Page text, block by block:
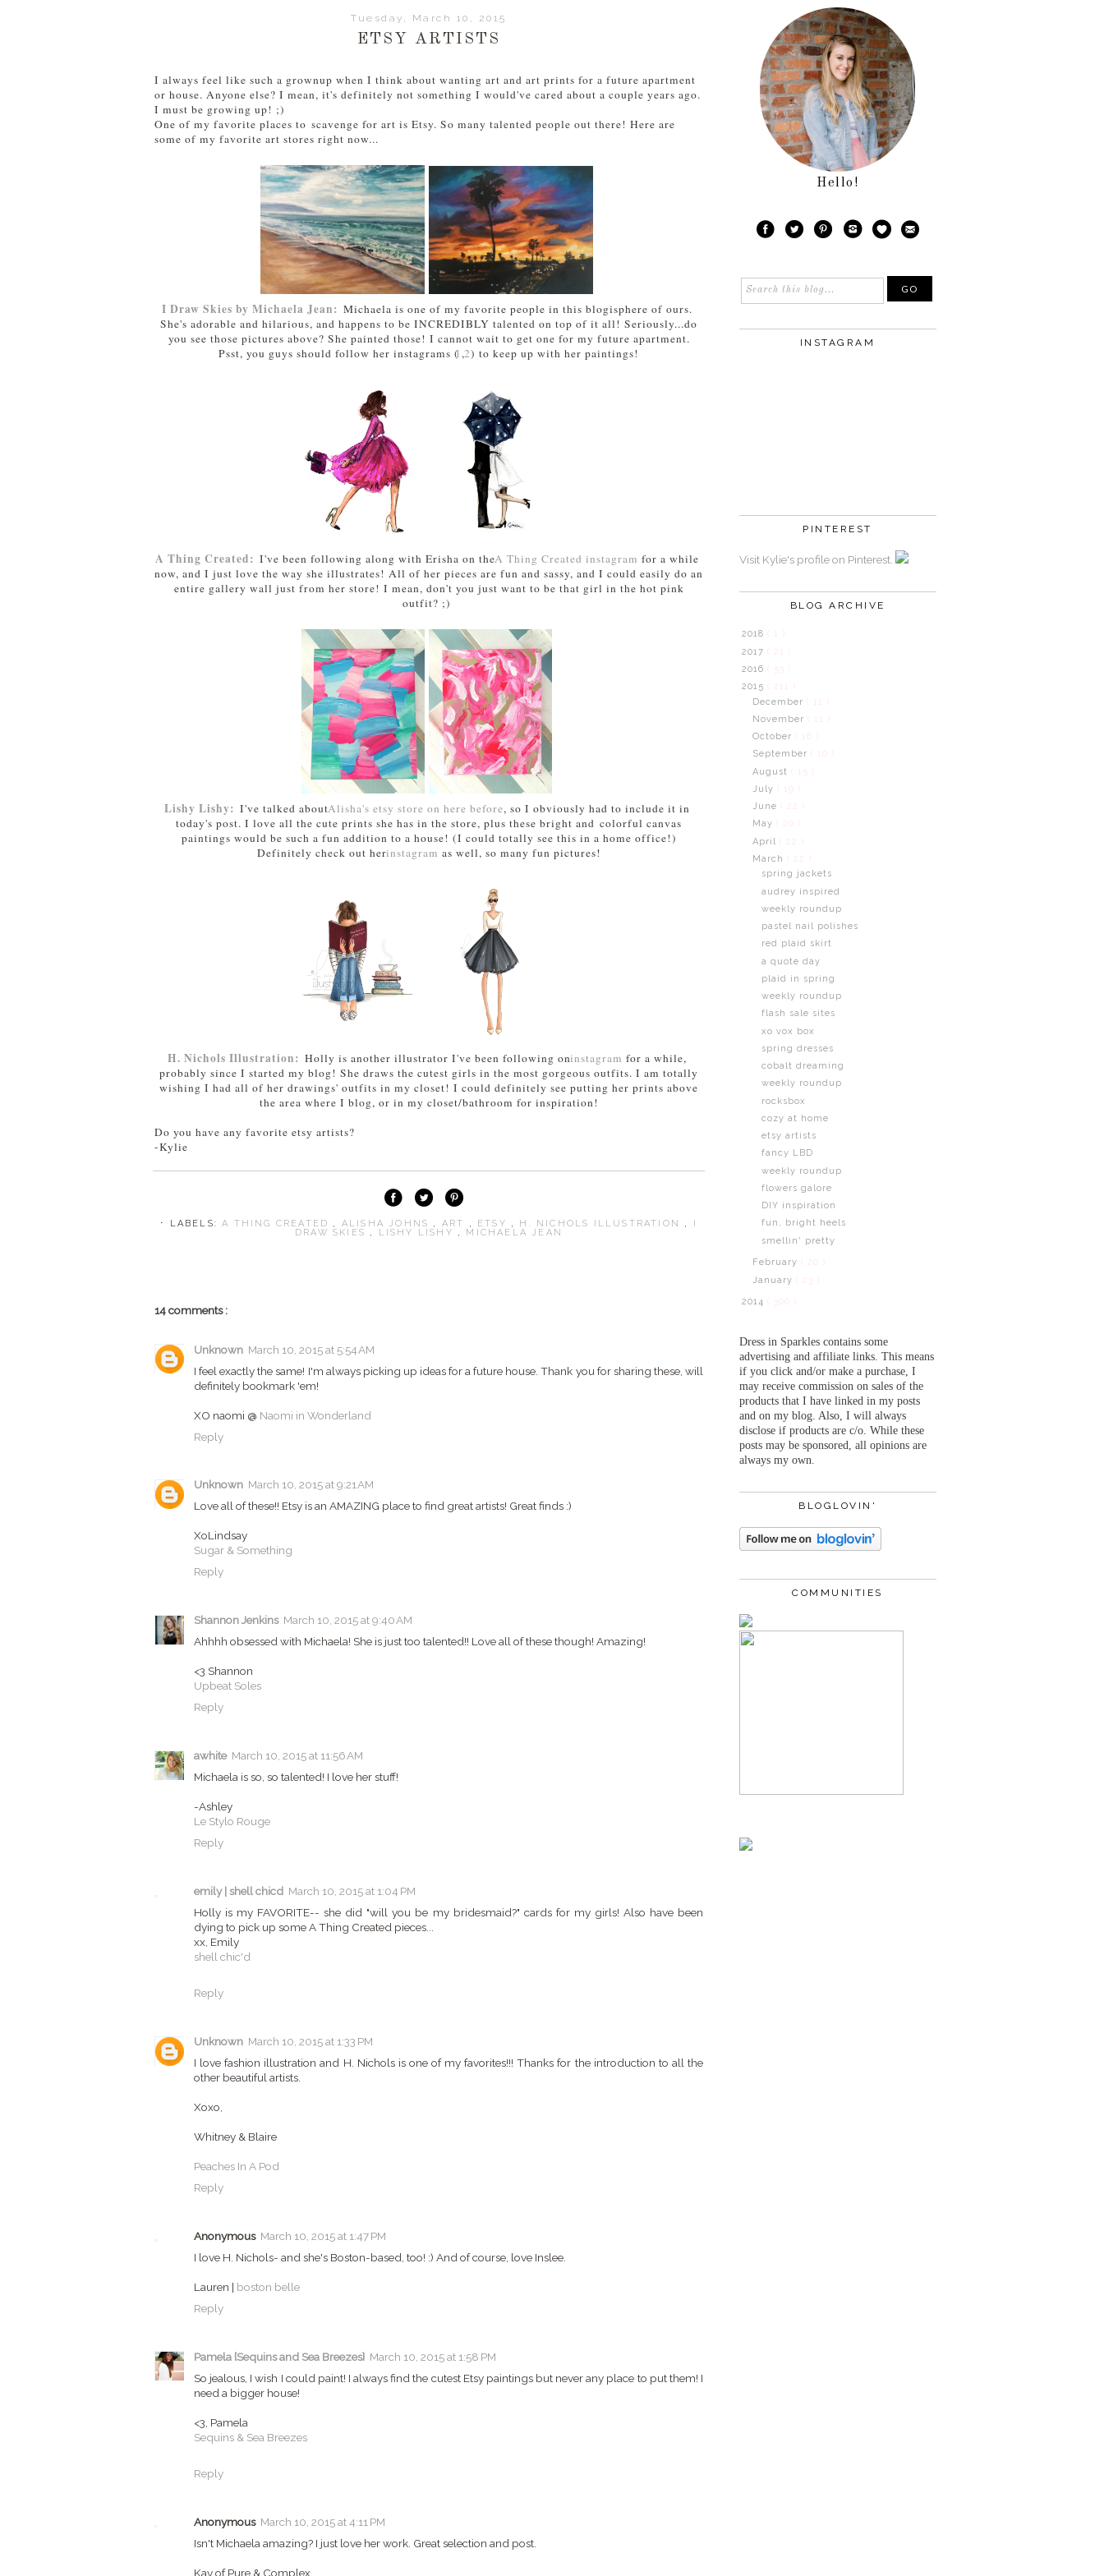
Tuesday, March 10, 2015
ETSY ARTISTS
I always feel like such a grownup when I think about wanting art and art prints for a future apartment
or house. Anyone else? I mean, it's definitely not something I would've cared about a couple years ago.
I must be growing up! ;)
One of my favorite places to scavenge for art is Etsy. So many talented people out there! Here are
some of my favorite art stores right now...
I Draw Skies by Michaela Jean: Michaela is one of my favorite people in this blogisphere of ours.
She's adorable and hilarious, and happens to be INCREDIBLY talented on top of it all! Seriously...do
you see those pictures above? She painted those! I cannot wait to get one for my future apartment.
Psst, you guys should follow her instagrams (
1,2) to keep up with her paintings!
A Thing Created: I've been following along with Erisha on theA Thing Created instagram for a while
now, and I just love the way she illustrates! All of her pieces are fun and sassy, and I could easily do an
entire gallery wall just from her store! I mean, don't you just want to be that girl in the hot pink
outfit? ;)
Lishy Lishy: I've talked aboutAlisha's etsy store on here before, so I obviously had to include it in
today's post. I love all the cute prints she has in the store, plus these bright and colorful canvas
paintings would be such a fun addition to a house! (I could totally see this in a home office!)
Definitely check out herinstagram as well, so many fun pictures!
H. Nichols Illustration: Holly is another illustrator I've been following oninstagram for a while,
probably since I started my blog! She draws the cutest girls in the most gorgeous outfits. I am totally
wishing I had all of her drawings' outfits in my closet! I could definitely see putting her prints above
the area where I blog, or in my closet/bathroom for inspiration!
Do you have any favorite etsy artists?
-Kylie
⋅ LABELS:A THING CREATED , ALISHA JOHNS , ART , ETSY , H. NICHOLS ILLUSTRATION ,
I
DRAW SKIES , LISHY LISHY , MICHAELA JEAN
14 comments :
Unknown March 10, 2015 at 5:54 AM
I feel exactly the same! I'm always picking up ideas for a future house. Thank you for sharing these, will
definitely bookmark 'em!
XO naomi @ Naomi in Wonderland
Reply
Unknown March 10, 2015 at 9:21 AM
Love all of these!! Etsy is an AMAZING place to find great artists! Great finds :)
XoLindsay
Sugar & Something
Reply
Shannon Jenkins March 10, 2015 at 9:40 AM
Ahhhh obsessed with Michaela! She is just too talented!! Love all of these though! Amazing!
<3 Shannon
Upbeat Soles
Reply
awhite March 10, 2015 at 11:56 AM
Michaela is so, so talented! I love her stuff!
-Ashley
Le Stylo Rouge
Reply
emily | shell chicd March 10, 2015 at 1:04 PM
Holly is my FAVORITE-- she did "will you be my bridesmaid?" cards for my girls! Also have been
dying to pick up some A Thing Created pieces...
xx, Emily
shell chic'd
Reply
Unknown March 10, 2015 at 1:33 PM
I love fashion illustration and H. Nichols is one of my favorites!!! Thanks for the introduction to all the
other beautiful artists.
Xoxo,
Whitney & Blaire
Peaches In A Pod
Reply
Anonymous March 10, 2015 at 1:47 PM
I love H. Nichols- and she's Boston-based, too! :) And of course, love Inslee.
Lauren | boston belle
Reply
Pamela {Sequins and Sea Breezes} March 10, 2015 at 1:58 PM
So jealous, I wish I could paint! I always find the cutest Etsy paintings but never any place to put them! I
need a bigger house!
<3, Pamela
Sequins & Sea Breezes
Reply
Anonymous March 10, 2015 at 4:11 PM
Isn't Michaela amazing? I just love her work. Great selection and post.
Kay of Pure & Complex
Hello!
INSTAGRAM
PINTEREST
Visit Kylie's profile on Pinterest.
BLOG ARCHIVE
2018
( 1 )
2017
2016
2015
( 211 )
December
November
( 11 )
October
( 16 )
September
( 10 )
August
July
( 19 )
June
May
April
March
spring jackets
audrey inspired
weekly roundup
pastel nail polishes
red plaid skirt
a quote day
plaid in spring
weekly roundup
flash sale sites
xo vox box
spring dresses
cobalt dreaming
weekly roundup
rocksbox
cozy at home
etsy artists
fancy LBD
weekly roundup
flowers galore
DIY inspiration
fun, bright heels
smellin' pretty
February
January
2014
Dress in Sparkles contains some
advertising and affiliate links. This means
if you click and/or make a purchase, I
may receive commission on sales of the
products that I have linked in my posts
and on my blog. Also, I will always
disclose if products are c/o. While these
posts may be sponsored, all opinions are
always my own.
BLOGLOVIN'
COMMUNITIES